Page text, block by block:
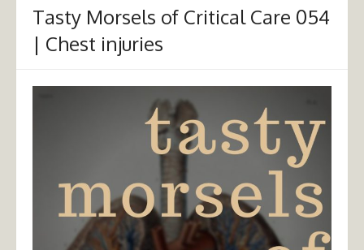
Tasty Morsels of Critical Care 054
| Chest injuries